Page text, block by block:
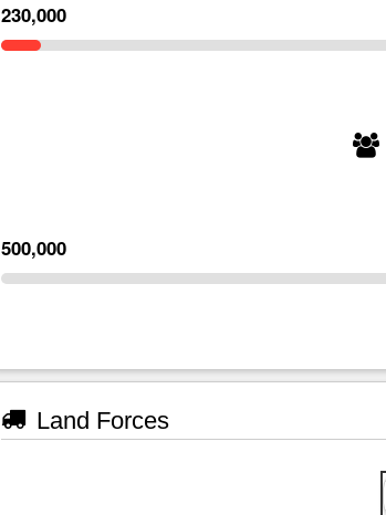
230,000
500,000
Land Forces